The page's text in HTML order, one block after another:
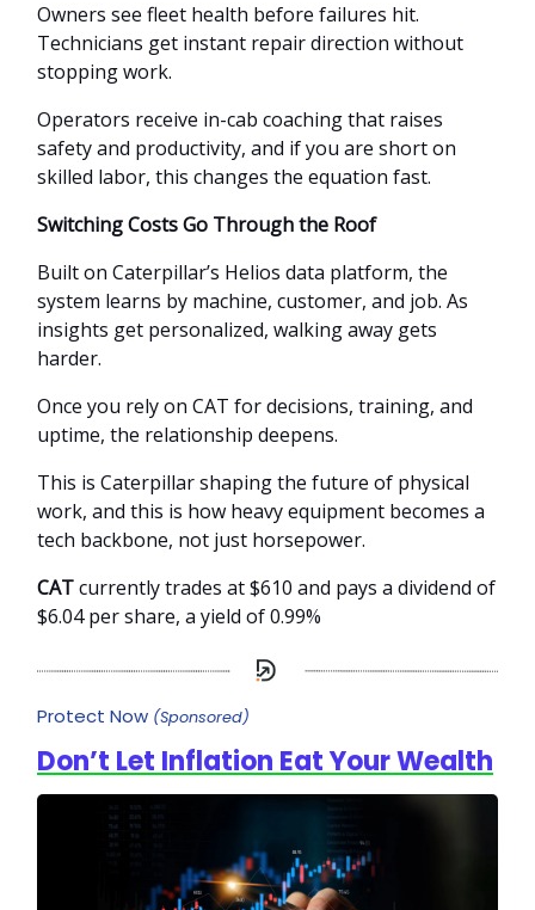
Owners see fleet health before failures hit.
Technicians get instant repair direction without
stopping work.
Operators receive in-cab coaching that raises
safety and productivity, and if you are short on
skilled labor, this changes the equation fast.
Switching Costs Go Through the Roof
Built on Caterpillar’s Helios data platform, the
system learns by machine, customer, and job. As
insights get personalized, walking away gets
harder.
Once you rely on CAT for decisions, training, and
uptime, the relationship deepens.
This is Caterpillar shaping the future of physical
work, and this is how heavy equipment becomes a
tech backbone, not just horsepower.
CATcurrently trades at $610 and pays a dividend of
$6.04 per share, a yield of 0.99%
Protect Now (Sponsored)
Don’t Let Inflation Eat Your Wealth